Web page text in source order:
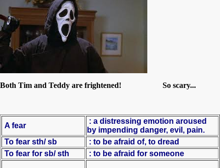
Both Tim and Teddy are frightened! So scary...
A fear
: a distressing emotion aroused
by impending danger, evil, pain.
To fear sth/ sb
: to be afraid of, to dread
To fear for sb/ sth
: to be afraid for someone